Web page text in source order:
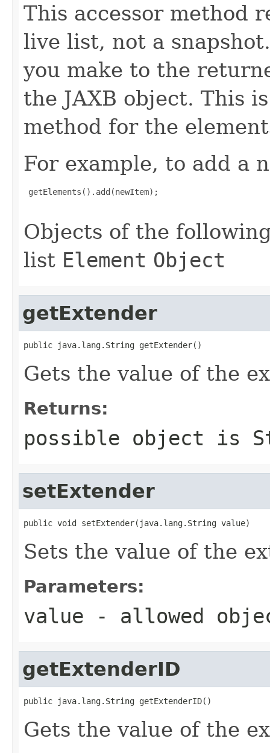
This accessor method
live list, not a
you make to the
the JAXB object. This
method for the
For example, to add a
getElements().add(newItem);
Objects of the
list Element Object
getExtender
public java.lang.String getExtender()
Gets the value of the
Returns:
possible object is
setExtender
public void setExtender(java.lang.String value)
Sets the value of the
Parameters:
value - allowed
getExtenderID
public java.lang.String getExtenderID()
Gets the value of the